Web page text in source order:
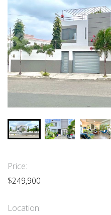
Price:
$249,900
Location: